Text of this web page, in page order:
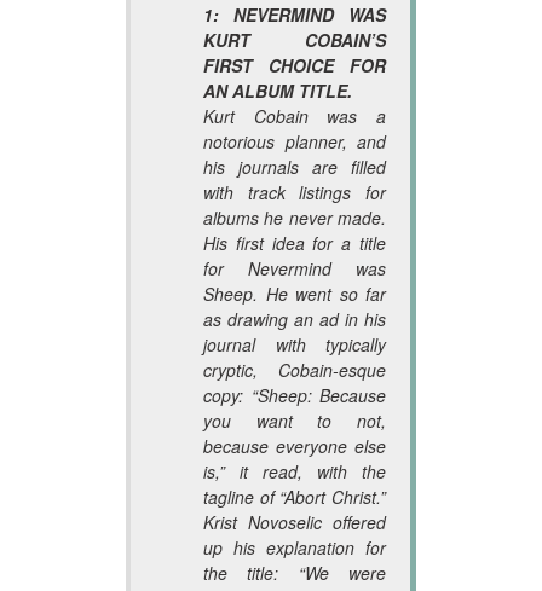
1: NEVERMIND WAS
KURT COBAIN’S
FIRST CHOICE FOR
AN ALBUM TITLE.
Kurt Cobain was a
notorious planner, and
his journals are filled
with track listings for
albums he never made.
His first idea for a title
for Nevermindwas
Sheep. He went so far
as drawing an ad in his
journal with typically
cryptic, Cobain-esque
copy: “Sheep: Because
you want to not,
because everyone else
is,” it read, with the
tagline of “Abort Christ.”
Krist Novoselic offered
up his explanation for
the title: “We were